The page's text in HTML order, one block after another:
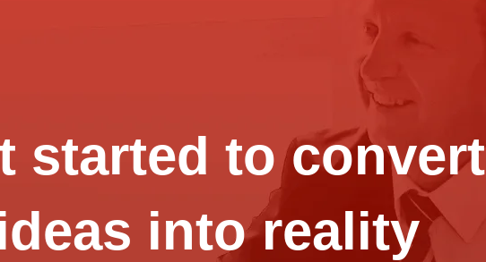
started to convert
into reality